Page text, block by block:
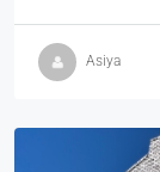
Asiya